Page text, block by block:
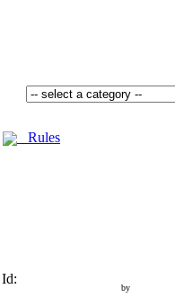
Rules
Id:
by